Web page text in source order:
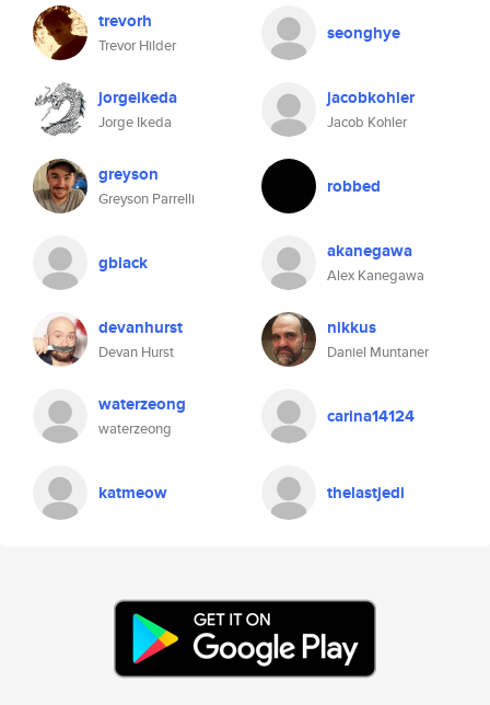
trevorh
Trevor Hilder
seonghye
jorgeikeda
Jorge Ikeda
jacobkohler
Jacob Kohler
greyson
Greyson Parrelli
robbed
gblack akanegawa
Alex Kanegawa
devanhurst
Devan Hurst
nikkus
Daniel Muntaner
waterzeong
waterzeong
carina14124
katmeow thelastjedi